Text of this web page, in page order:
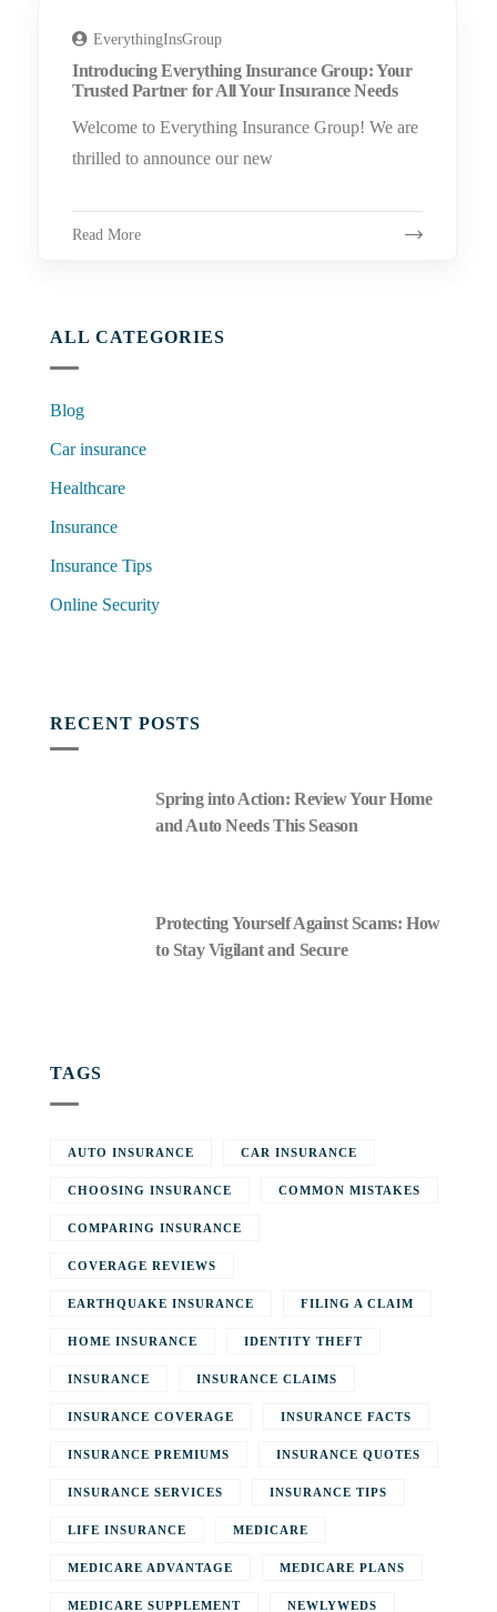
EverythingInsGroup
Introducing Everything Insurance Group: Your
Trusted Partner for All Your Insurance Needs
Welcome to Everything Insurance Group! We are
thrilled to announce our new
Read More
ALL CATEGORIES
Blog
Car insurance
Healthcare
Insurance
Insurance Tips
Online Security
RECENT POSTS
Spring into Action: Review Your Home
and Auto Needs This Season
Protecting Yourself Against Scams: How
to Stay Vigilant and Secure
TAGS
AUTO INSURANCE CAR INSURANCE
CHOOSING INSURANCE COMMON MISTAKES
COMPARING INSURANCE
COVERAGE REVIEWS
EARTHQUAKE INSURANCE FILING A CLAIM
HOME INSURANCE IDENTITY THEFT
INSURANCE INSURANCE CLAIMS
INSURANCE COVERAGE INSURANCE FACTS
INSURANCE PREMIUMS INSURANCE QUOTES
INSURANCE SERVICES INSURANCE TIPS
LIFE INSURANCE MEDICARE
MEDICARE ADVANTAGE MEDICARE PLANS
MEDICARE SUPPLEMENT NEWLYWEDS